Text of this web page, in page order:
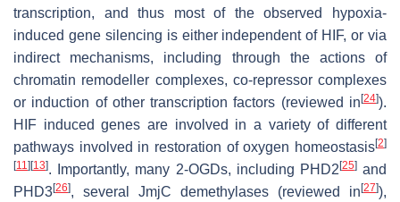
transcription, and thus most of the observed hypoxia-
induced gene silencing is either independent of HIF, or via
indirect mechanisms, including through the actions of
chromatin remodeller complexes, co-repressor complexes
or induction of other transcription factors (reviewed in[24]).
HIF induced genes are involved in a variety of different
pathways involved in restoration of oxygen homeostasis[2]
[11 ][13]. Importantly, many 2-OGDs, including PHD2[25]and
PHD3[26], several JmjC demethylases (reviewed in[27]),